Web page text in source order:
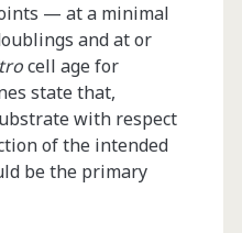
— at a minimal
and at or
cell age for
state that,
with respect
of the intended
be the primary